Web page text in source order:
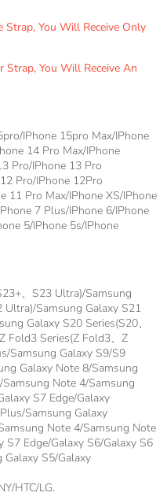
Strap, You Will Receive Only
You Will Receive An
iPhone 15pro Max/iPhone
14 Pro Max/iPhone
Pro/iPhone 13 Pro
Pro/iPhone 12Pro
11 Pro Max/iPhone XS/iPhone
7 Plus/iPhone 6/iPhone
5/iPhone 5s/iPhone
、S23 Ultra)/Samsung
Ultra)/Samsung Galaxy S21
Galaxy S20 Series(S20、
Fold3 Series(Z Fold3、Z
Samsung Galaxy S9/S9
Galaxy Note 8/Samsung
Note 4/Samsung
S7 Edge/Galaxy
Samsung Galaxy
Note 4/Samsung Note
S7 Edge/Galaxy S6/Galaxy S6
Galaxy S5/Galaxy
HTC/LG.